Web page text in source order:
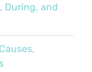
During, and